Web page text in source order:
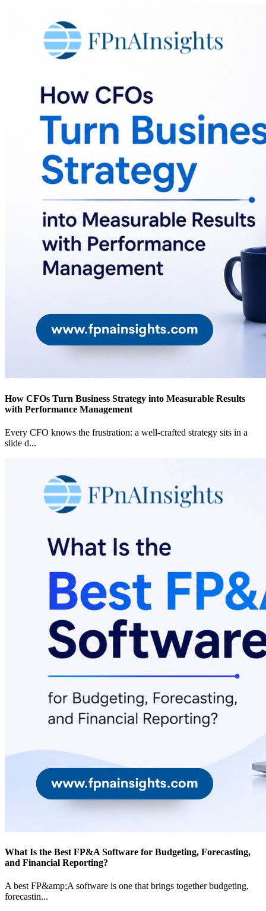
How CFOs Turn Business Strategy into Measurable Results
with Performance Management
Every CFO knows the frustration: a well-crafted strategy sits in a
slide d...
What Is the Best FP&A Software for Budgeting, Forecasting,
and Financial Reporting?
A best FP&amp;A software is one that brings together budgeting,
forecastin...